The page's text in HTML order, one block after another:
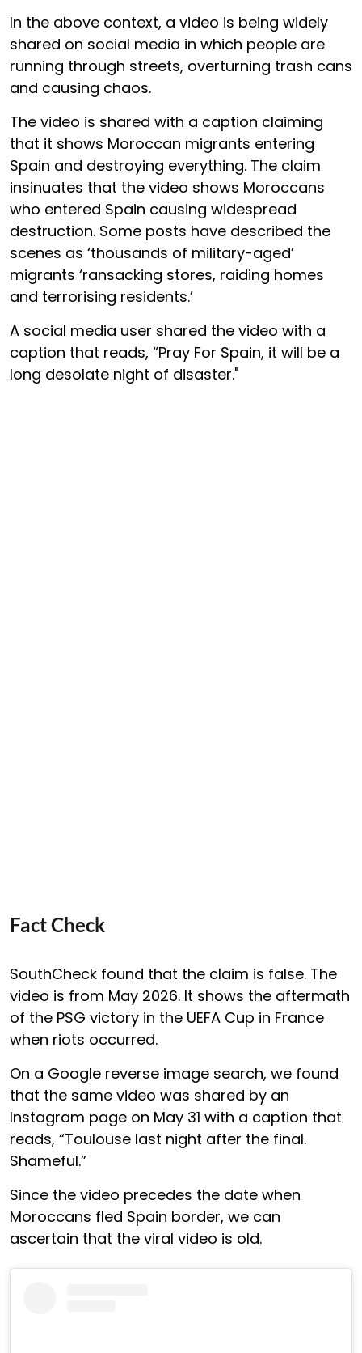
In the above context, a video is being widely
shared on social media in which people are
running through streets, overturning trash cans
and causing chaos.
The video is shared with a caption claiming
that it shows Moroccan migrants entering
Spain and destroying everything. The claim
insinuates that the video shows Moroccans
who entered Spain causing widespread
destruction. Some posts have described the
scenes as ‘thousands of military-aged’
migrants ‘ransacking stores, raiding homes
and terrorising residents.’
A social media user shared the video with a
caption that reads, “Pray For Spain, it will be a
long desolate night of disaster."
Fact Check
SouthCheck found that the claim is false. The
video is from May 2026. It shows the aftermath
of the PSG victory in the UEFA Cup in France
when riots occurred.
On a Google reverse image search, we found
that the same video was shared by an
Instagram page on May 31 with a caption that
reads, “Toulouse last night after the final.
Shameful.”
Since the video precedes the date when
Moroccans fled Spain border, we can
ascertain that the viral video is old.